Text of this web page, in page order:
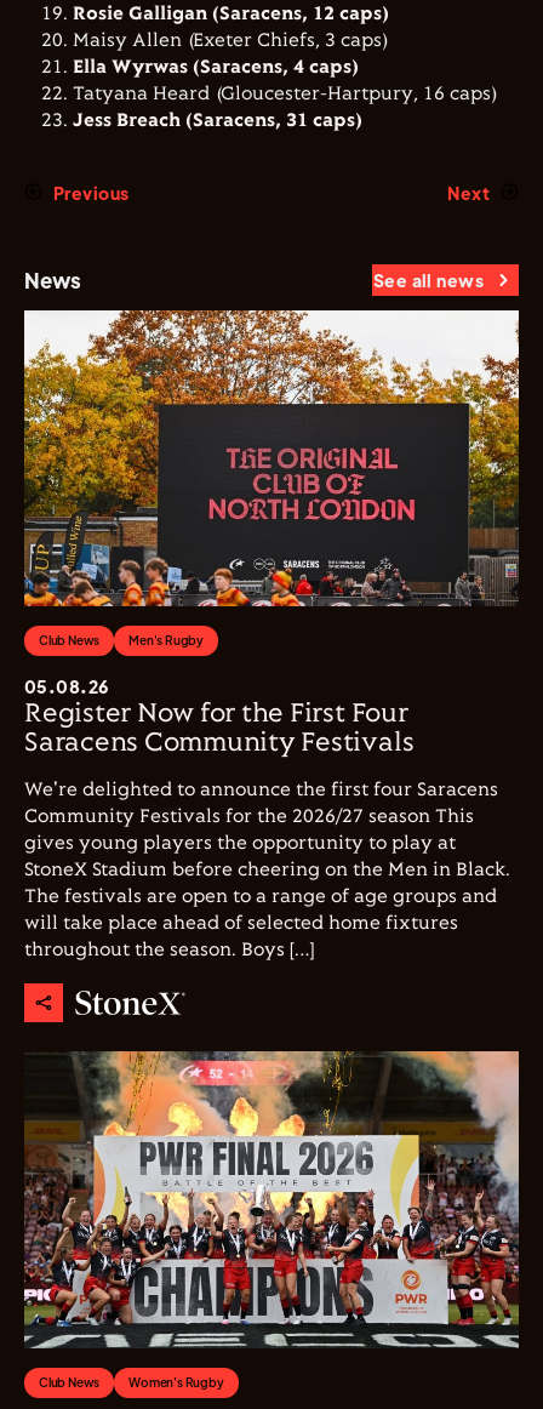
Rosie Galligan (Saracens, 12 caps)
Maisy Allen (Exeter Chiefs, 3 caps)
Ella Wyrwas (Saracens, 4 caps)
Tatyana Heard (Gloucester-Hartpury, 16 caps)
Jess Breach (Saracens, 31 caps)
Previous Next
News See all news
Club News Men's Rugby
05.08.26
Register Now for the First Four
Saracens Community Festivals
We're delighted to announce the first four Saracens
Community Festivals for the 2026/27 season This
gives young players the opportunity to play at
StoneX Stadium before cheering on the Men in Black.
The festivals are open to a range of age groups and
will take place ahead of selected home fixtures
throughout the season. Boys […]
Club News Women's Rugby